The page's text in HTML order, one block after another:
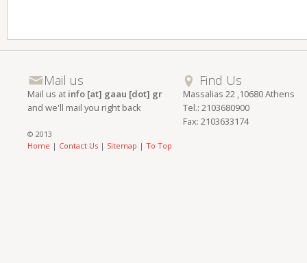
Mail us
Mail us at info [at] gaau [dot] gr
and we'll mail you right back
Find Us
Massalias 22 ,10680 Athens
Tel.: 2103680900
Fax: 2103633174
© 2013
Home | Contact Us | Sitemap | To Top